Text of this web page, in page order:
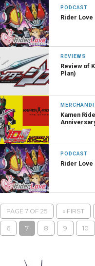
PODCAST
Rider Love
REVIEWS
Review of
Plan)
Kamen
PODCAST
Rider Love
PAGE 7 OF 25 « FIRST
6 7 8 9 10